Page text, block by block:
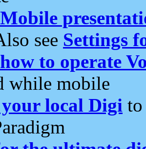
see Settings
to operate
while mobile
local Digi